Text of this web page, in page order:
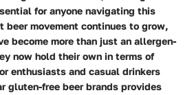
for anyone navigating this
beer movement continues to grow,
become more than just an allergen-
now hold their own in terms of
enthusiasts and casual drinkers
gluten-free beer brands provides